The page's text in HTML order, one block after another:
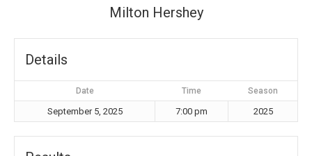
Milton Hershey
Details
Date Time Season
September 5, 2025 7:00 pm 2025